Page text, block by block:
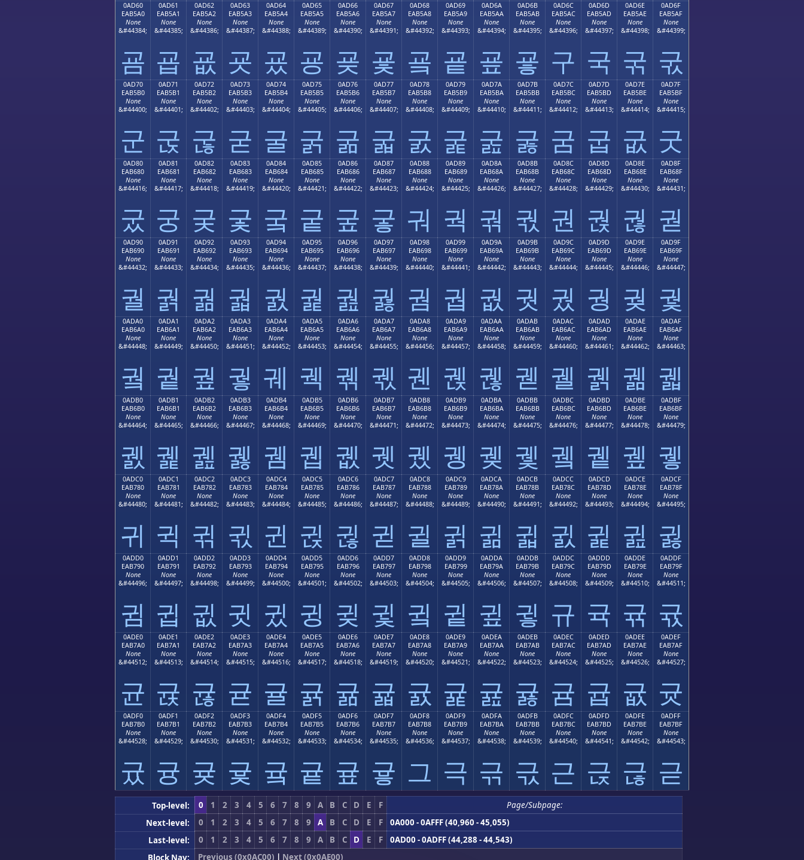
0AD60
EAB5A0
None
&#44384;
굠
0AD61
EAB5A1
None
&#44385;
굡
0AD62
EAB5A2
None
&#44386;
굢
0AD63
EAB5A3
None
&#44387;
굣
0AD64
EAB5A4
None
&#44388;
굤
0AD65
EAB5A5
None
&#44389;
굥
0AD66
EAB5A6
None
&#44390;
굦
0AD67
EAB5A7
None
&#44391;
굧
0AD68
EAB5A8
None
&#44392;
굨
0AD69
EAB5A9
None
&#44393;
굩
0AD6A
EAB5AA
None
&#44394;
굪
0AD6B
EAB5AB
None
&#44395;
굫
0AD6C
EAB5AC
None
&#44396;
구
0AD6D
EAB5AD
None
&#44397;
국
0AD6E
EAB5AE
None
&#44398;
굮
0AD6F
EAB5AF
None
&#44399;
굯
0AD70
EAB5B0
None
&#44400;
군
0AD71
EAB5B1
None
&#44401;
굱
0AD72
EAB5B2
None
&#44402;
굲
0AD73
EAB5B3
None
&#44403;
굳
0AD74
EAB5B4
None
&#44404;
굴
0AD75
EAB5B5
None
&#44405;
굵
0AD76
EAB5B6
None
&#44406;
굶
0AD77
EAB5B7
None
&#44407;
굷
0AD78
EAB5B8
None
&#44408;
굸
0AD79
EAB5B9
None
&#44409;
굹
0AD7A
EAB5BA
None
&#44410;
굺
0AD7B
EAB5BB
None
&#44411;
굻
0AD7C
EAB5BC
None
&#44412;
굼
0AD7D
EAB5BD
None
&#44413;
굽
0AD7E
EAB5BE
None
&#44414;
굾
0AD7F
EAB5BF
None
&#44415;
굿
0AD80
EAB680
None
&#44416;
궀
0AD81
EAB681
None
&#44417;
궁
0AD82
EAB682
None
&#44418;
궂
0AD83
EAB683
None
&#44419;
궃
0AD84
EAB684
None
&#44420;
궄
0AD85
EAB685
None
&#44421;
궅
0AD86
EAB686
None
&#44422;
궆
0AD87
EAB687
None
&#44423;
궇
0AD88
EAB688
None
&#44424;
궈
0AD89
EAB689
None
&#44425;
궉
0AD8A
EAB68A
None
&#44426;
궊
0AD8B
EAB68B
None
&#44427;
궋
0AD8C
EAB68C
None
&#44428;
권
0AD8D
EAB68D
None
&#44429;
궍
0AD8E
EAB68E
None
&#44430;
궎
0AD8F
EAB68F
None
&#44431;
궏
0AD90
EAB690
None
&#44432;
궐
0AD91
EAB691
None
&#44433;
궑
0AD92
EAB692
None
&#44434;
궒
0AD93
EAB693
None
&#44435;
궓
0AD94
EAB694
None
&#44436;
궔
0AD95
EAB695
None
&#44437;
궕
0AD96
EAB696
None
&#44438;
궖
0AD97
EAB697
None
&#44439;
궗
0AD98
EAB698
None
&#44440;
궘
0AD99
EAB699
None
&#44441;
궙
0AD9A
EAB69A
None
&#44442;
궚
0AD9B
EAB69B
None
&#44443;
궛
0AD9C
EAB69C
None
&#44444;
궜
0AD9D
EAB69D
None
&#44445;
궝
0AD9E
EAB69E
None
&#44446;
궞
0AD9F
EAB69F
None
&#44447;
궟
0ADA0
EAB6A0
None
&#44448;
궠
0ADA1
EAB6A1
None
&#44449;
궡
0ADA2
EAB6A2
None
&#44450;
궢
0ADA3
EAB6A3
None
&#44451;
궣
0ADA4
EAB6A4
None
&#44452;
궤
0ADA5
EAB6A5
None
&#44453;
궥
0ADA6
EAB6A6
None
&#44454;
궦
0ADA7
EAB6A7
None
&#44455;
궧
0ADA8
EAB6A8
None
&#44456;
궨
0ADA9
EAB6A9
None
&#44457;
궩
0ADAA
EAB6AA
None
&#44458;
궪
0ADAB
EAB6AB
None
&#44459;
궫
0ADAC
EAB6AC
None
&#44460;
궬
0ADAD
EAB6AD
None
&#44461;
궭
0ADAE
EAB6AE
None
&#44462;
궮
0ADAF
EAB6AF
None
&#44463;
궯
0ADB0
EAB6B0
None
&#44464;
궰
0ADB1
EAB6B1
None
&#44465;
궱
0ADB2
EAB6B2
None
&#44466;
궲
0ADB3
EAB6B3
None
&#44467;
궳
0ADB4
EAB6B4
None
&#44468;
궴
0ADB5
EAB6B5
None
&#44469;
궵
0ADB6
EAB6B6
None
&#44470;
궶
0ADB7
EAB6B7
None
&#44471;
궷
0ADB8
EAB6B8
None
&#44472;
궸
0ADB9
EAB6B9
None
&#44473;
궹
0ADBA
EAB6BA
None
&#44474;
궺
0ADBB
EAB6BB
None
&#44475;
궻
0ADBC
EAB6BC
None
&#44476;
궼
0ADBD
EAB6BD
None
&#44477;
궽
0ADBE
EAB6BE
None
&#44478;
궾
0ADBF
EAB6BF
None
&#44479;
궿
0ADC0
EAB780
None
&#44480;
귀
0ADC1
EAB781
None
&#44481;
귁
0ADC2
EAB782
None
&#44482;
귂
0ADC3
EAB783
None
&#44483;
귃
0ADC4
EAB784
None
&#44484;
귄
0ADC5
EAB785
None
&#44485;
귅
0ADC6
EAB786
None
&#44486;
귆
0ADC7
EAB787
None
&#44487;
귇
0ADC8
EAB788
None
&#44488;
귈
0ADC9
EAB789
None
&#44489;
귉
0ADCA
EAB78A
None
&#44490;
귊
0ADCB
EAB78B
None
&#44491;
귋
0ADCC
EAB78C
None
&#44492;
귌
0ADCD
EAB78D
None
&#44493;
귍
0ADCE
EAB78E
None
&#44494;
귎
0ADCF
EAB78F
None
&#44495;
귏
0ADD0
EAB790
None
&#44496;
귐
0ADD1
EAB791
None
&#44497;
귑
0ADD2
EAB792
None
&#44498;
귒
0ADD3
EAB793
None
&#44499;
귓
0ADD4
EAB794
None
&#44500;
귔
0ADD5
EAB795
None
&#44501;
귕
0ADD6
EAB796
None
&#44502;
귖
0ADD7
EAB797
None
&#44503;
귗
0ADD8
EAB798
None
&#44504;
귘
0ADD9
EAB799
None
&#44505;
귙
0ADDA
EAB79A
None
&#44506;
귚
0ADDB
EAB79B
None
&#44507;
귛
0ADDC
EAB79C
None
&#44508;
규
0ADDD
EAB79D
None
&#44509;
귝
0ADDE
EAB79E
None
&#44510;
귞
0ADDF
EAB79F
None
&#44511;
귟
0ADE0
EAB7A0
None
&#44512;
균
0ADE1
EAB7A1
None
&#44513;
귡
0ADE2
EAB7A2
None
&#44514;
귢
0ADE3
EAB7A3
None
&#44515;
귣
0ADE4
EAB7A4
None
&#44516;
귤
0ADE5
EAB7A5
None
&#44517;
귥
0ADE6
EAB7A6
None
&#44518;
귦
0ADE7
EAB7A7
None
&#44519;
귧
0ADE8
EAB7A8
None
&#44520;
귨
0ADE9
EAB7A9
None
&#44521;
귩
0ADEA
EAB7AA
None
&#44522;
귪
0ADEB
EAB7AB
None
&#44523;
귫
0ADEC
EAB7AC
None
&#44524;
귬
0ADED
EAB7AD
None
&#44525;
귭
0ADEE
EAB7AE
None
&#44526;
귮
0ADEF
EAB7AF
None
&#44527;
귯
0ADF0
EAB7B0
None
&#44528;
귰
0ADF1
EAB7B1
None
&#44529;
귱
0ADF2
EAB7B2
None
&#44530;
귲
0ADF3
EAB7B3
None
&#44531;
귳
0ADF4
EAB7B4
None
&#44532;
귴
0ADF5
EAB7B5
None
&#44533;
귵
0ADF6
EAB7B6
None
&#44534;
귶
0ADF7
EAB7B7
None
&#44535;
귷
0ADF8
EAB7B8
None
&#44536;
그
0ADF9
EAB7B9
None
&#44537;
극
0ADFA
EAB7BA
None
&#44538;
귺
0ADFB
EAB7BB
None
&#44539;
귻
0ADFC
EAB7BC
None
&#44540;
근
0ADFD
EAB7BD
None
&#44541;
귽
0ADFE
EAB7BE
None
&#44542;
귾
0ADFF
EAB7BF
None
&#44543;
귿
Top-level: 0 1 2 3 4 5 6 7 8 9 A B C D E F
Page/Subpage:
Next-level:
0 1 2 3 4 5 6 7 8 9 A B C D E F
0A000 - 0AFFF (40,960 - 45,055)
Last-level:
0 1 2 3 4 5 6 7 8 9 A B C D E F
0AD00 - 0ADFF (44,288 - 44,543)
Block Nav:
Previous (0x0AC00) | Next (0x0AE00)